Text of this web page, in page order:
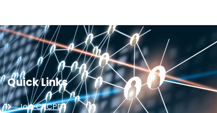
Quick Links
Join CRCPD